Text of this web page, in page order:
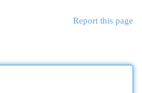
Report this page